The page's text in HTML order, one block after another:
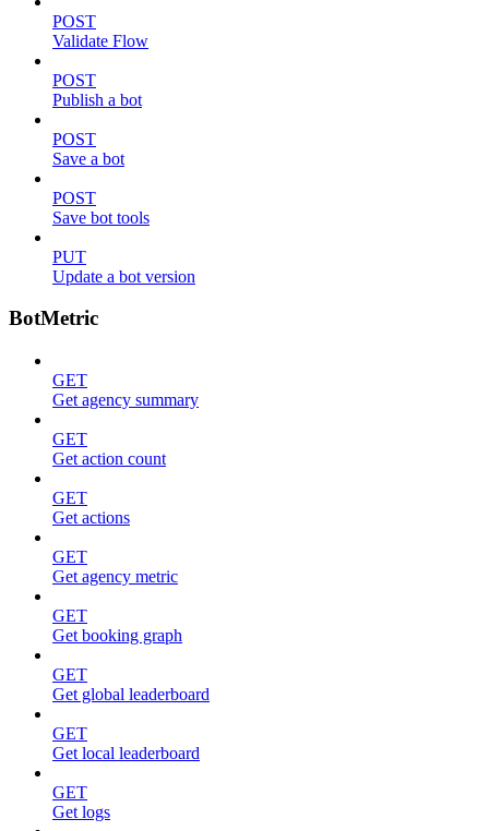
POST
Validate Flow
POST
Publish a bot
POST
Save a bot
POST
Save bot tools
PUT
Update a bot version
BotMetric
GET
Get agency summary
GET
Get action count
GET
Get actions
GET
Get agency metric
GET
Get booking graph
GET
Get global leaderboard
GET
Get local leaderboard
GET
Get logs